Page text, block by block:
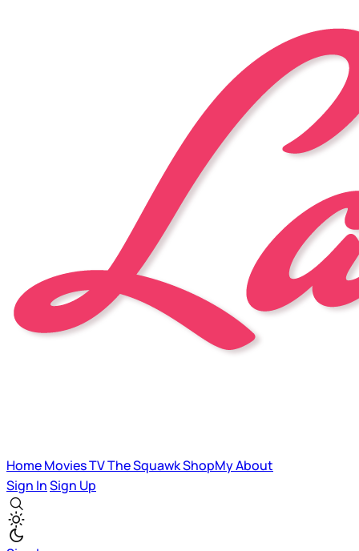
HomeMoviesTVThe SquawkShopMyAbout
Sign InSign Up